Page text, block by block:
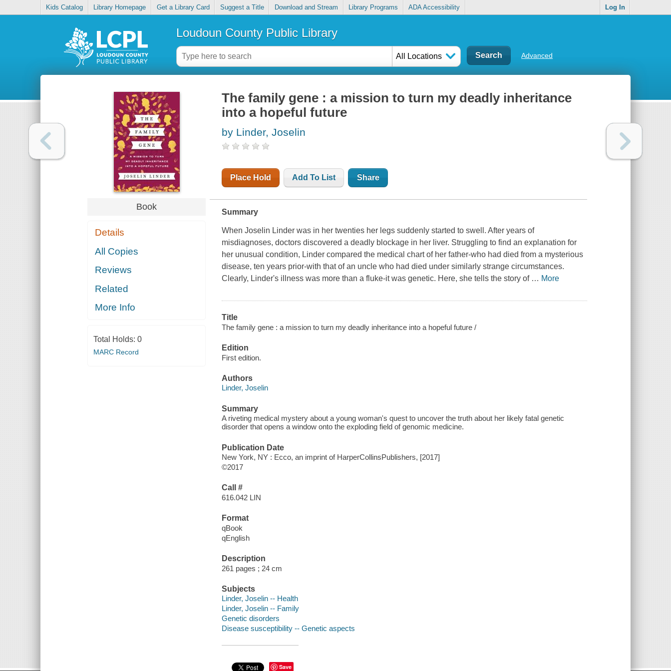
Kids Catalog Library Homepage Get a Library Card Suggest a Title Download and Stream Library Programs ADA Accessibility Log In
Loudoun County Public Library
All Locations Advanced
Book
Details
All Copies
Reviews
Related
More Info
Total Holds: 0
MARC Record
The family gene : a mission to turn my deadly inheritance
into a hopeful future
by Linder, Joselin
Place Hold Add To List Share
Summary
When Joselin Linder was in her twenties her legs suddenly started to swell. After years of
misdiagnoses, doctors discovered a deadly blockage in her liver. Struggling to find an explanation for
her unusual condition, Linder compared the medical chart of her father-who had died from a mysterious
disease, ten years prior-with that of an uncle who had died under similarly strange circumstances.
Clearly, Linder's illness was more than a fluke-it was genetic. Here, she tells the story of … More
Title
The family gene : a mission to turn my deadly inheritance into a hopeful future /
Edition
First edition.
Authors
Linder, Joselin
Summary
A riveting medical mystery about a young woman's quest to uncover the truth about her likely fatal genetic
disorder that opens a window onto the exploding field of genomic medicine.
Publication Date
New York, NY : Ecco, an imprint of HarperCollinsPublishers, [2017]
©2017
Call #
616.042 LIN
Format
qBook
qEnglish
Description
261 pages ; 24 cm
Subjects
Linder, Joselin -- Health
Linder, Joselin -- Family
Genetic disorders
Disease susceptibility -- Genetic aspects
Save